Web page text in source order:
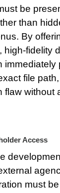
be
than
By
high-fidelity
immediately
file
flaw without
Access
must